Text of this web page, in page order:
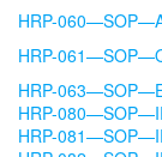
HRP-
HRP-
HRP-
HRP-
HRP-